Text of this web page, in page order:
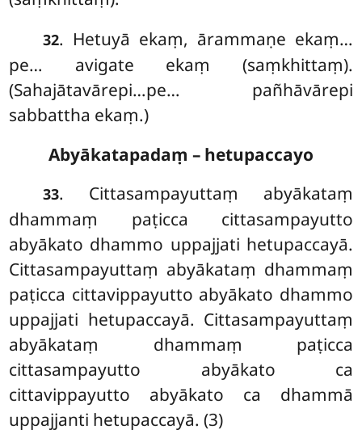
32. Hetuyā ekaṃ, ārammaṇe ekaṃ…
pe… avigate ekaṃ (saṃkhittaṃ).
(Sahajātavārepi…pe… pañhāvārepi
sabbattha ekaṃ.)
Abyākatapadaṃ – hetupaccayo
33. Cittasampayuttaṃ abyākataṃ
dhammaṃ paṭicca cittasampayutto
abyākato dhammo uppajjati hetupaccayā.
Cittasampayuttaṃ abyākataṃ dhammaṃ
paṭicca cittavippayutto abyākato dhammo
uppajjati hetupaccayā. Cittasampayuttaṃ
abyākataṃ dhammaṃ paṭicca
cittasampayutto abyākato ca
cittavippayutto abyākato ca dhammā
uppajjanti hetupaccayā. (3)